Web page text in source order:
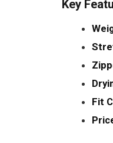
Key
Fit